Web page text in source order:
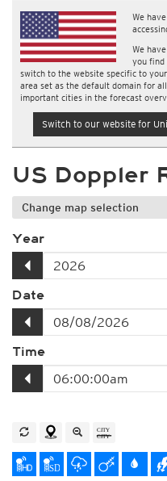
We
We
you find
switch to the website specific to
area set as the default domain for
important cities in the forecast
Switch to our website for
US Doppler
Change map selection
Year
Date
Time